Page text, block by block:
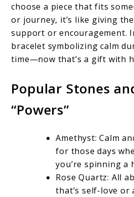
choose a piece that fits
or journey, it’s like giving
support or encouragement.
bracelet symbolizing calm
time—now that’s a gift with
Popular Stones
“Powers”
Amethyst: Calm
for those days
you’re spinning a
Rose Quartz: All
that’s self-love or